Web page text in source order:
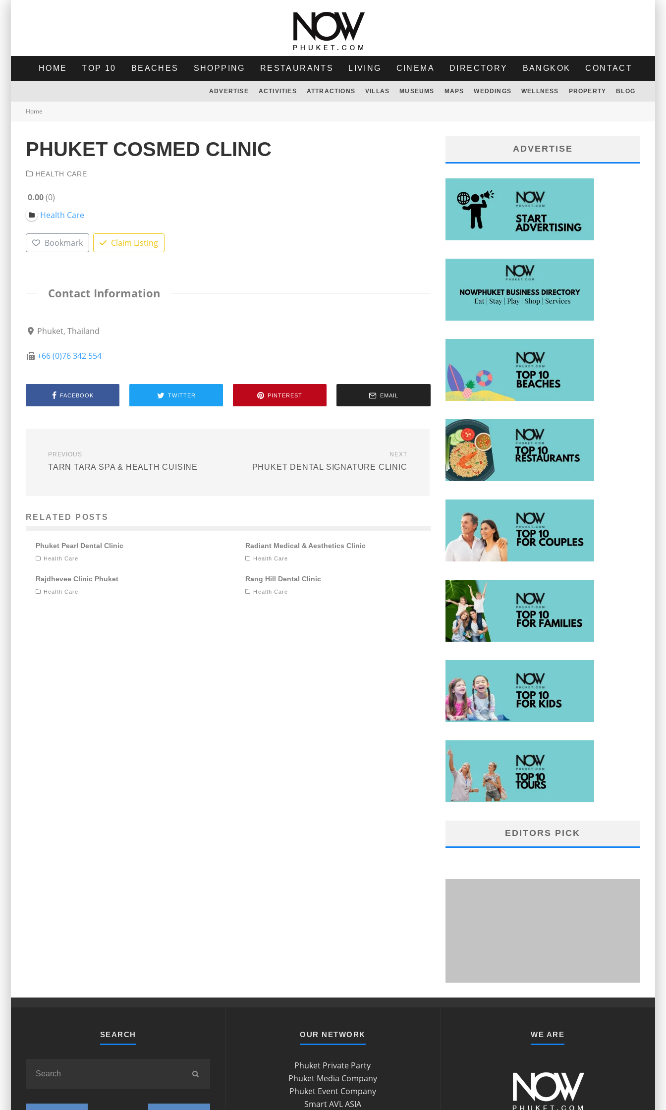
HOME TOP 10 BEACHES SHOPPING RESTAURANTS LIVING CINEMA DIRECTORY BANGKOK CONTACT
ADVERTISE ACTIVITIES ATTRACTIONS VILLAS MUSEUMS MAPS WEDDINGS WELLNESS PROPERTY BLOG
Home
PHUKET COSMED CLINIC
HEALTH CARE
0.00 0
Health Care
Bookmark Claim Listing
Contact Information
Phuket, Thailand
+66 (0)76 342 554
FACEBOOK TWITTER PINTEREST EMAIL
PREVIOUS
TARN TARA SPA & HEALTH CUISINE
NEXT
PHUKET DENTAL SIGNATURE CLINIC
RELATED POSTS
Phuket Pearl Dental Clinic
Health Care
Radiant Medical & Aesthetics Clinic
Health Care
Rajdhevee Clinic Phuket
Health Care
Rang Hill Dental Clinic
Health Care
ADVERTISE
EDITORS PICK
SEARCH OUR NETWORK
Phuket Private Party
Phuket Media Company
Phuket Event Company
Smart AVL ASIA
WE ARE